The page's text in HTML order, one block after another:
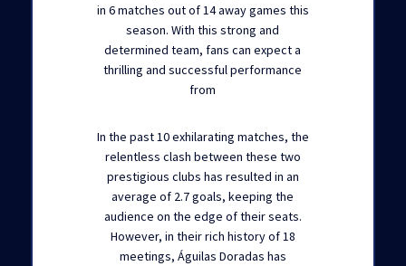
in 6 matches out of 14 away games this
season. With this strong and
determined team, fans can expect a
thrilling and successful performance
from
In the past 10 exhilarating matches, the
relentless clash between these two
prestigious clubs has resulted in an
average of 2.7 goals, keeping the
audience on the edge of their seats.
However, in their rich history of 18
meetings, Águilas Doradas has